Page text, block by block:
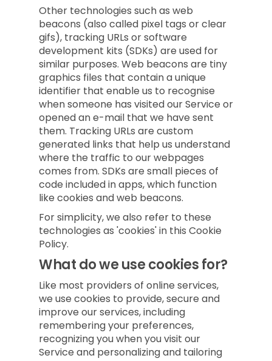
Other technologies such as web
beacons (also called pixel tags or clear
gifs), tracking URLs or software
development kits (SDKs) are used for
similar purposes. Web beacons are tiny
graphics files that contain a unique
identifier that enable us to recognise
when someone has visited our Service or
opened an e-mail that we have sent
them. Tracking URLs are custom
generated links that help us understand
where the traffic to our webpages
comes from. SDKs are small pieces of
code included in apps, which function
like cookies and web beacons.
For simplicity, we also refer to these
technologies as 'cookies' in this Cookie
Policy.
What do we use cookies for?
Like most providers of online services,
we use cookies to provide, secure and
improve our services, including
remembering your preferences,
recognizing you when you visit our
Service and personalizing and tailoring